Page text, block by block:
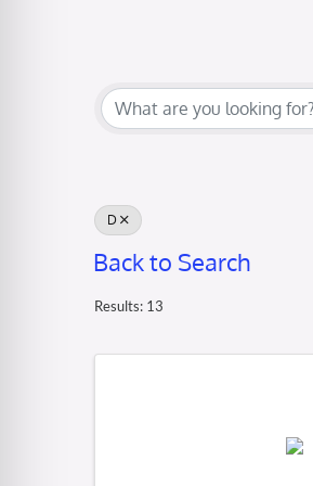
D
Back to Search
Results: 13